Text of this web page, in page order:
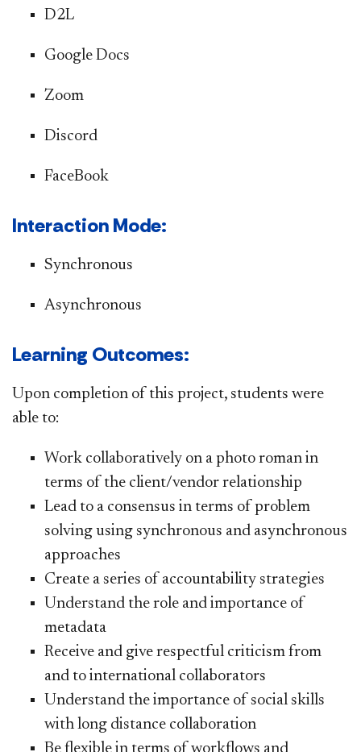
​​D2L​
Google Docs
Zoom
Discord
FaceBook
​​​​Interaction Mode:
​​​Synchronous
Asynchronous
Learning Outcomes​:
Upon completion of this project, students were
able to:
​Work collaboratively on a photo roman in
terms of the client/vendor relationship
Lead to a consensus in terms of problem
solving using synchronous and asynchronous
approaches
Create a series of accountability strategies
Understand the role and importance of
metadata
Receive and give respectful criticism from
and to international collaborators
Understand the importance of social skills
with long distance collaboration
Be flexible in terms of workflows and